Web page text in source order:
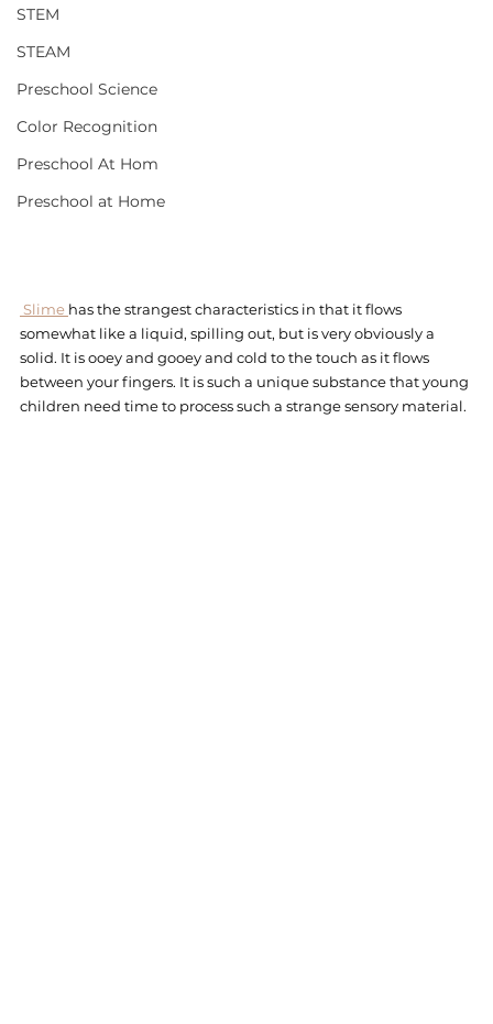
STEM
STEAM
Preschool Science
Color Recognition
Preschool At Hom
Preschool at Home
Slime has the strangest characteristics in that it flows
somewhat like a liquid, spilling out, but is very obviously a
solid. It is ooey and gooey and cold to the touch as it flows
between your fingers. It is such a unique substance that young
children need time to process such a strange sensory material.